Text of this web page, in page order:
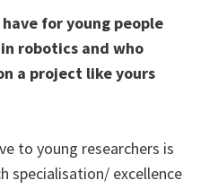
for young people
robotics and who
a project like yours
to young researchers is
specialisation/ excellence